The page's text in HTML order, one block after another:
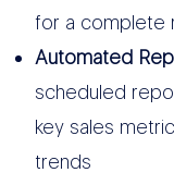
for a complete
Automated
scheduled
key sales
trends